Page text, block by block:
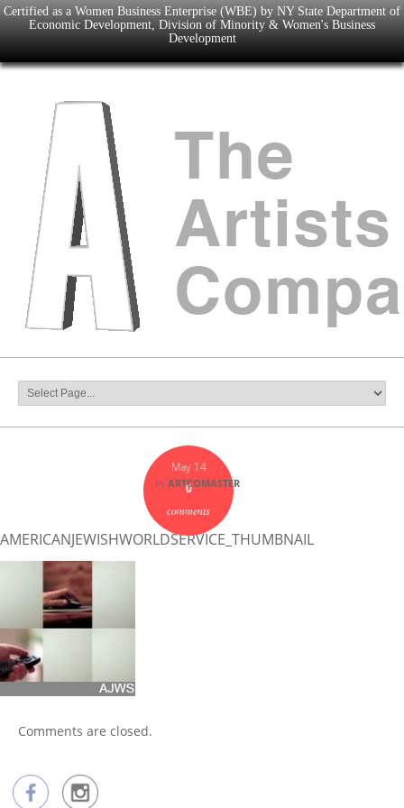
Certified as a Women Business Enterprise (WBE) by NY State Department of
Economic Development, Division of Minority & Women's Business
Development
May 14
0
comments
by ARTCOMASTER
AMERICANJEWISHWORLDSERVICE_THUMBNAIL
Comments are closed.